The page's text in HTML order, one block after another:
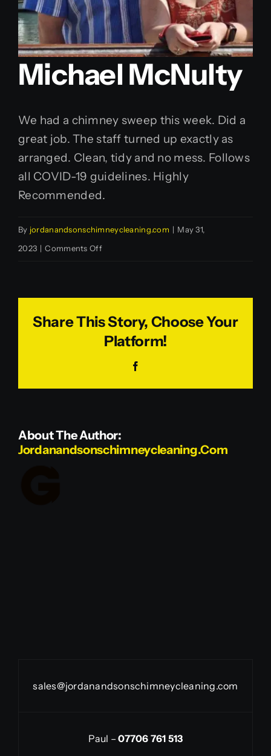
Michael McNulty
We had a chimney sweep this week. Did a
great job. The staff turned up exactly as
arranged. Clean, tidy and no mess. Follows
all COVID-19 guidelines. Highly
Recommended.
By jordanandsonschimneycleaning.com | May 31,
2023 | Comments Offon
Share This Story, Choose Your
Platform!
About The Author:
Jordanandsonschimneycleaning.com
sales@jordanandsonschimneycleaning.com
Paul –07706 761 513